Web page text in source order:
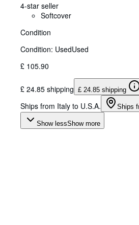
4-star seller
Softcover
Condition
Condition: UsedUsed
£ 105.90
£ 24.85 shipping £ 24.85 shipping
Ships from Italy to U.S.A. Ships
Show lessShow more